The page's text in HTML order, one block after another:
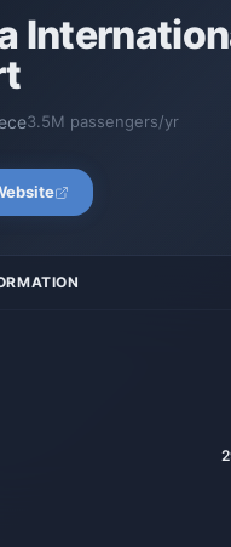
3.5M passengers/yr